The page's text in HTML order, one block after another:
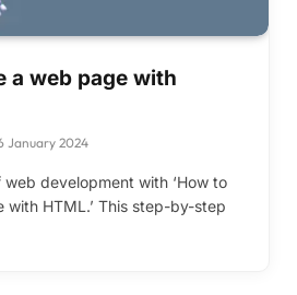
a web page with
January 2024
development with ‘How to
with HTML.’ This step-by-step